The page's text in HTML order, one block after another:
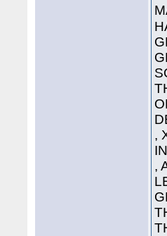
,
,